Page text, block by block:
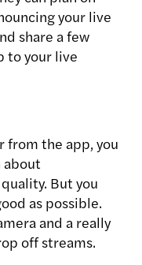
your live
share a few
to your live
from the app, you
about
But you
as possible.
and a really
off streams.